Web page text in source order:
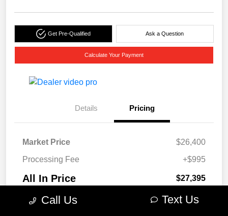
Get Pre-Qualified Ask a Question
Calculate Your Payment
Details Pricing
Market Price
$26,400
Processing Fee
+$995
All In Price $27,395
DisclosureCall Us Text Us